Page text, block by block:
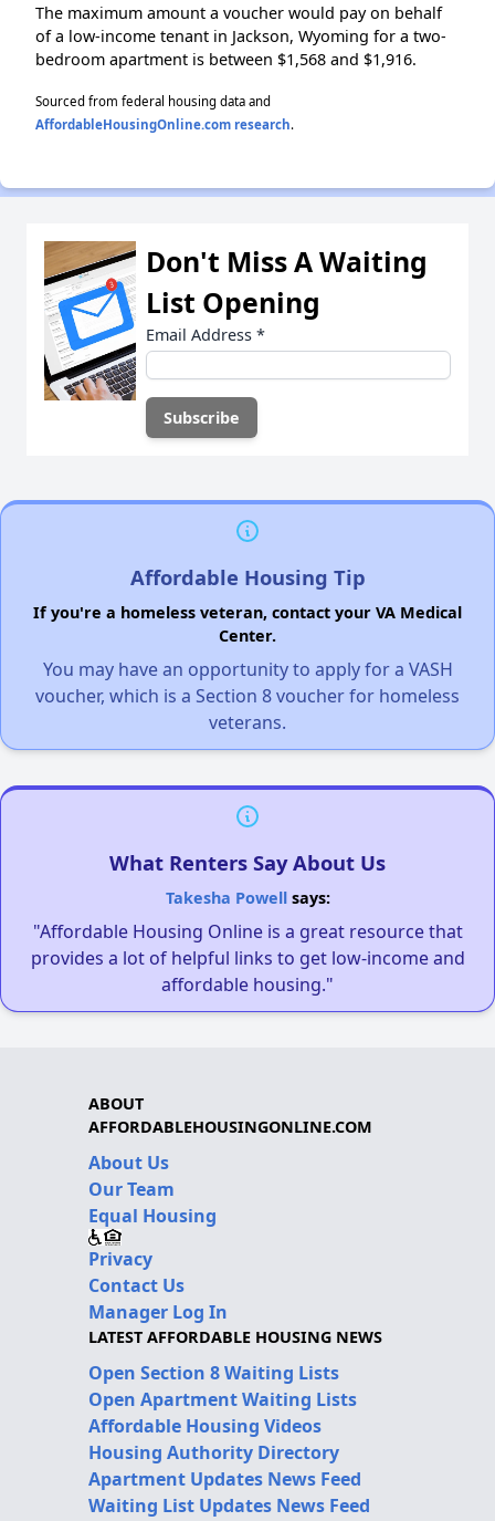
The maximum amount a voucher would pay on behalf
of a low-income tenant in Jackson, Wyoming for a two-
bedroom apartment is between $1,568 and $1,916.
Sourced from federal housing data and
AffordableHousingOnline.com research.
Don't Miss A Waiting
List Opening
Email Address *
Affordable Housing Tip
If you're a homeless veteran, contact your VA Medical
Center.
You may have an opportunity to apply for a VASH
voucher, which is a Section 8 voucher for homeless
veterans.
What Renters Say About Us
Takesha Powellsays:
"Affordable Housing Online is a great resource that
provides a lot of helpful links to get low-income and
affordable housing."
ABOUT
AFFORDABLEHOUSINGONLINE.COM
About Us
Our Team
Equal Housing
Privacy
Contact Us
Manager Log In
LATEST AFFORDABLE HOUSING NEWS
Open Section 8 Waiting Lists
Open Apartment Waiting Lists
Affordable Housing Videos
Housing Authority Directory
Apartment Updates News Feed
Waiting List Updates News Feed